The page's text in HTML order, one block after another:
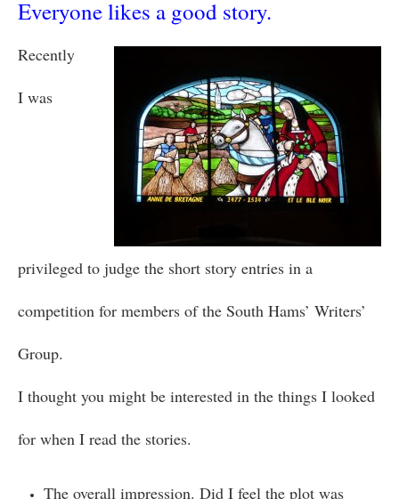
Everyone likes a good story.
Recently
I was
privileged to judge the short story entries in a
competition for members of the South Hams’ Writers’
Group.
I thought you might be interested in the things I looked
for when I read the stories.
The overall impression. Did I feel the plot was